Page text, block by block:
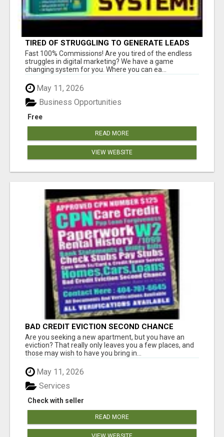
TIRED OF STRUGGLING TO GENERATE LEADS
AND INCOME ONLINE?
Fast 100% Commissions! Are you tired of the endless
struggles in digital marketing? We have a game
changing system for you. Where you can ea...
May 11, 2026
Free
Business Opportunities
READ MORE
VIEW WEBSITE
BAD CREDIT EVICTION SECOND CHANCE
APARTMENT CPN NUMBER GET APPROVED
TODAY
Are you seeking a new apartment, but you have an
eviction? That really only leaves you a few places, and
those may wish to have you bring in...
May 11, 2026
Check with seller
Services
READ MORE